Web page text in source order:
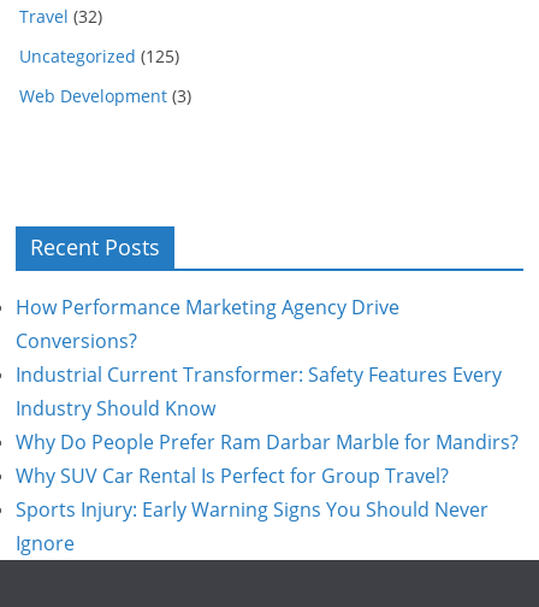
Travel (32)
Uncategorized (125)
Web Development (3)
Recent Posts
How Performance Marketing Agency Drive
Conversions?
Industrial Current Transformer: Safety Features Every
Industry Should Know
Why Do People Prefer Ram Darbar Marble for Mandirs?
Why SUV Car Rental Is Perfect for Group Travel?
Sports Injury: Early Warning Signs You Should Never
Ignore